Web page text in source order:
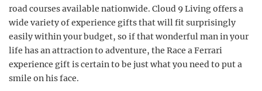
road courses available nationwide. Cloud 9 Living offers a
wide variety of experience gifts that will fit surprisingly
easily within your budget, so if that wonderful man in your
life has an attraction to adventure, the Race a Ferrari
experience gift is certain to be just what you need to put a
smile on his face.